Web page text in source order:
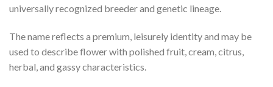
universally recognized breeder and genetic lineage.
The name reflects a premium, leisurely identity and may be
used to describe flower with polished fruit, cream, citrus,
herbal, and gassy characteristics.